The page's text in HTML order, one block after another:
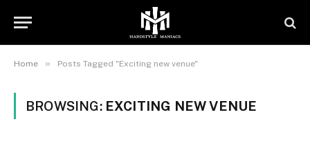
Home » Posts Tagged "Exciting new venue"
BROWSING: EXCITING NEW VENUE